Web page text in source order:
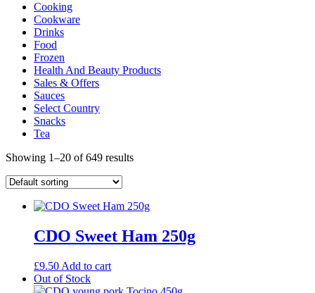
Cooking
Cookware
Drinks
Food
Frozen
Health And Beauty Products
Sales & Offers
Sauces
Select Country
Snacks
Tea
Showing 1–20 of 649 results
CDO Sweet Ham 250g
£9.50 Add to cart
Out of Stock